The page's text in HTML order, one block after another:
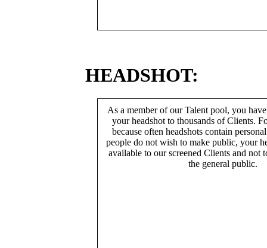
HEADSHOT:
As a member of our Talent pool, you
your headshot to thousands of Clients.
because often headshots contain
people do not wish to make public, your
available to our screened Clients and not
the general public.